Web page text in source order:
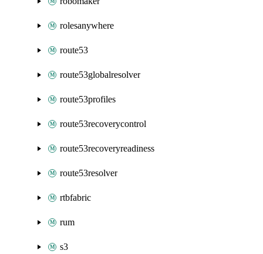
rolesanywhere
route53
route53globalresolver
route53profiles
route53recoverycontrol
route53recoveryreadiness
route53resolver
rtbfabric
rum
s3